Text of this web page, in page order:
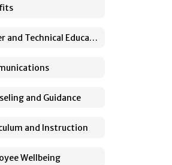
Career and Technical Education
and Guidance
and Instruction
Wellbeing